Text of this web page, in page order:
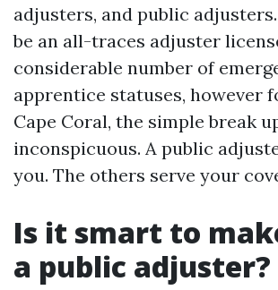
adjusters, and public
be an all-traces adjuster
considerable number of
apprentice statuses, however
Cape Coral, the simple break
inconspicuous. A public
you. The others serve your
Is it smart to
a public adjuster?